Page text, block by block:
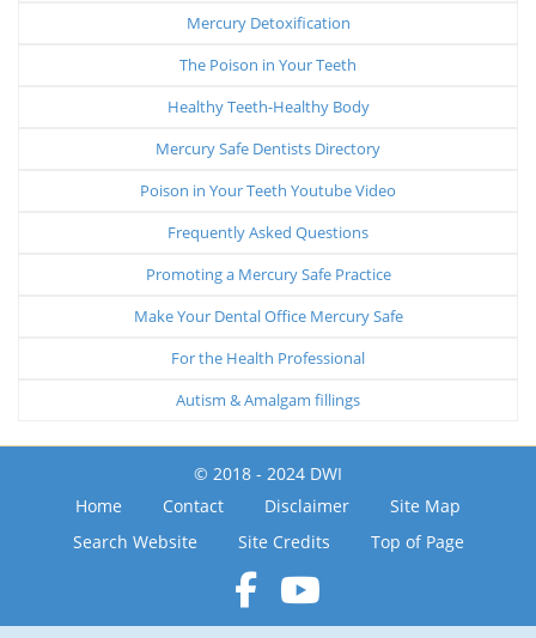
Mercury Detoxification
The Poison in Your Teeth
Healthy Teeth-Healthy Body
Mercury Safe Dentists Directory
Poison in Your Teeth Youtube Video
Frequently Asked Questions
Promoting a Mercury Safe Practice
Make Your Dental Office Mercury Safe
For the Health Professional
Autism & Amalgam fillings
© 2018 - 2024 DWI
Home
Contact Disclaimer
Site Map
Search Website
Site Credits Top of Page